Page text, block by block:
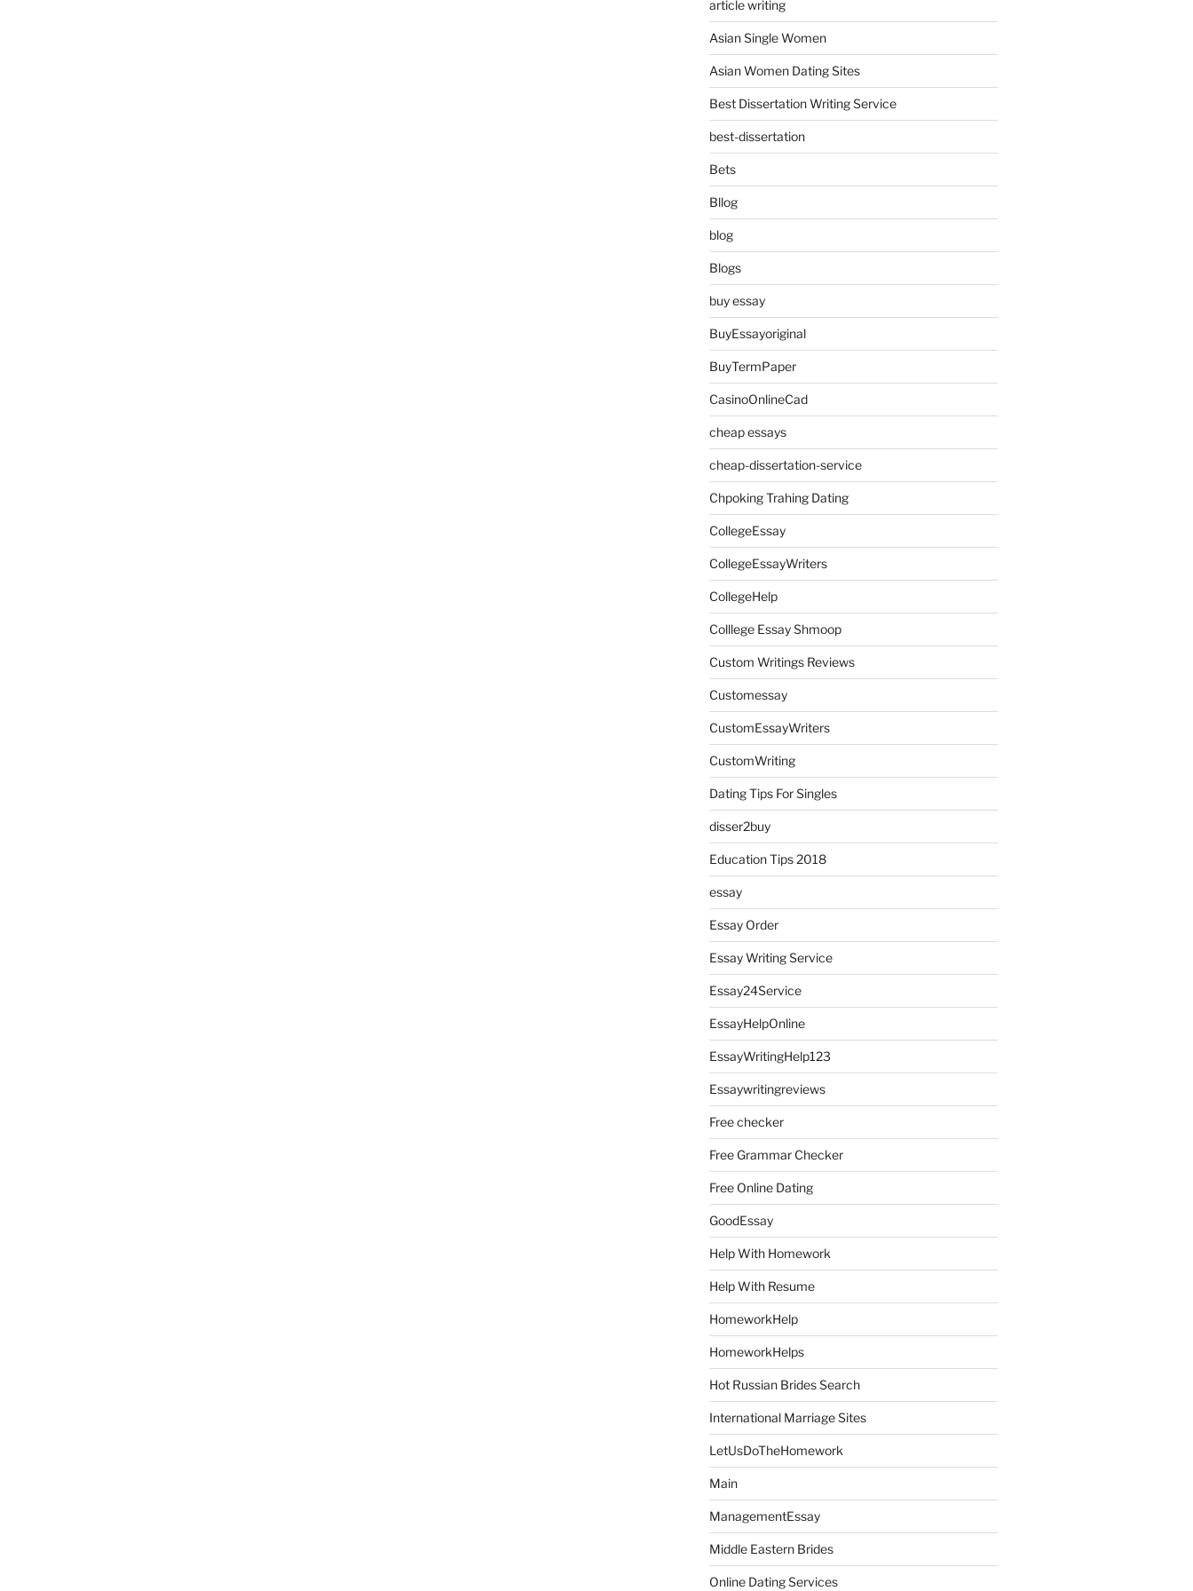
article writing
Asian Single Women
Asian Women Dating Sites
Best Dissertation Writing Service
best-dissertation
Bets
Bllog
blog
Blogs
buy essay
BuyEssayoriginal
BuyTermPaper
CasinoOnlineCad
cheap essays
cheap-dissertation-service
Chpoking Trahing Dating
CollegeEssay
CollegeEssayWriters
CollegeHelp
Colllege Essay Shmoop
Custom Writings Reviews
Customessay
CustomEssayWriters
CustomWriting
Dating Tips For Singles
disser2buy
Education Tips 2018
essay
Essay Order
Essay Writing Service
Essay24Service
EssayHelpOnline
EssayWritingHelp123
Essaywritingreviews
Free checker
Free Grammar Checker
Free Online Dating
GoodEssay
Help With Homework
Help With Resume
HomeworkHelp
HomeworkHelps
Hot Russian Brides Search
International Marriage Sites
LetUsDoTheHomework
Main
ManagementEssay
Middle Eastern Brides
Online Dating Services